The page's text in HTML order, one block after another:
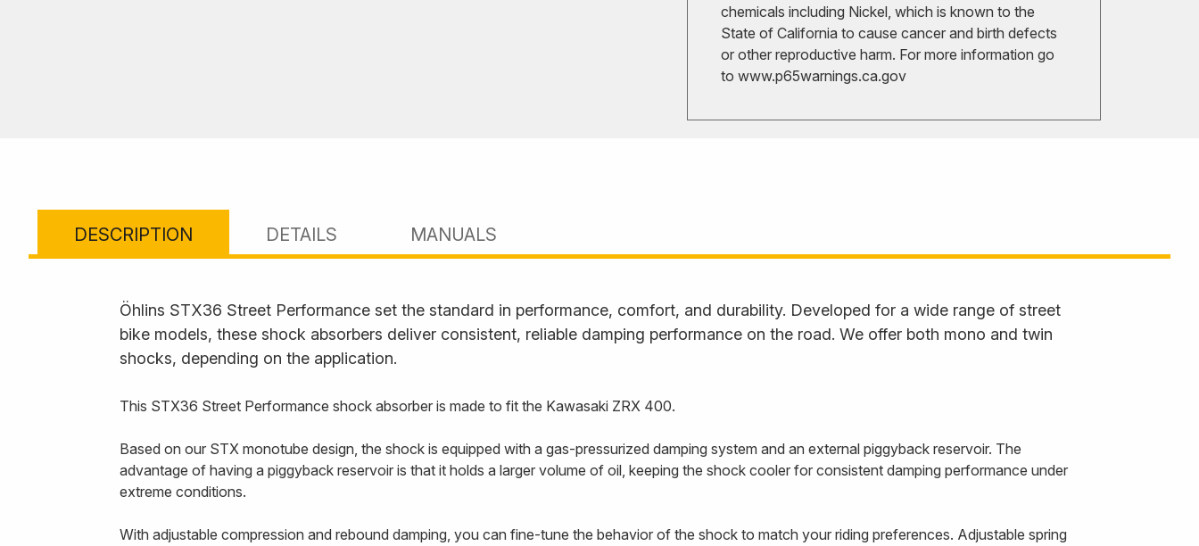
chemicals including Nickel, which is known to the
State of California to cause cancer and birth defects
or other reproductive harm. For more information go
to www.p65warnings.ca.gov
DESCRIPTION DETAILS MANUALS
Öhlins STX36 Street Performance set the standard in performance, comfort, and durability. Developed for a wide range of street
bike models, these shock absorbers deliver consistent, reliable damping performance on the road. We offer both mono and twin
shocks, depending on the application.
This STX36 Street Performance shock absorber is made to fit the Kawasaki ZRX 400.
Based on our STX monotube design, the shock is equipped with a gas-pressurized damping system and an external piggyback reservoir. The
advantage of having a piggyback reservoir is that it holds a larger volume of oil, keeping the shock cooler for consistent damping performance under
extreme conditions.
With adjustable compression and rebound damping, you can fine-tune the behavior of the shock to match your riding preferences. Adjustable spring